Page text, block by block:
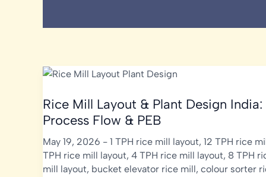
Rice Mill Layout & Plant Design India:
Process Flow & PEB
May 19, 2026 - 1 TPH rice mill layout, 12 TPH rice
TPH rice mill layout, 4 TPH rice mill layout, 8 TPH
mill layout, bucket elevator rice mill, colour sorter